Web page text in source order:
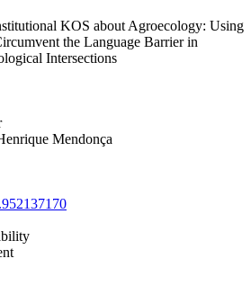
KOS about Agroecology: Using
the Language Barrier in
Intersections
Mendonça